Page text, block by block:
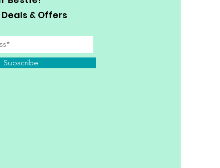
& Offers
Subscribe